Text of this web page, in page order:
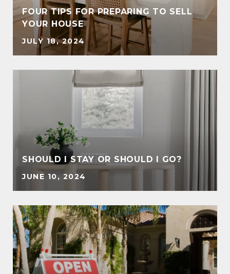
FOUR TIPS FOR PREPARING TO SELL
YOUR HOUSE
JULY 18, 2024
SHOULD I STAY OR SHOULD I GO?
JUNE 10, 2024